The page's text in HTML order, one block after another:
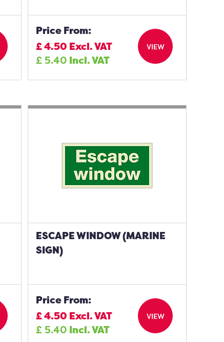
Price From:
£4.50 Excl. VAT
£5.40 Incl. VAT
VIEW
ESCAPE WINDOW (MARINE
SIGN)
Price From:
£4.50 Excl. VAT
£5.40 Incl. VAT
VIEW